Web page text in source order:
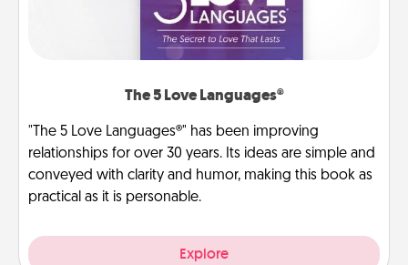
The 5 Love Languages®
"The 5 Love Languages®" has been improving
relationships for over 30 years. Its ideas are simple and
conveyed with clarity and humor, making this book as
practical as it is personable.
Explore